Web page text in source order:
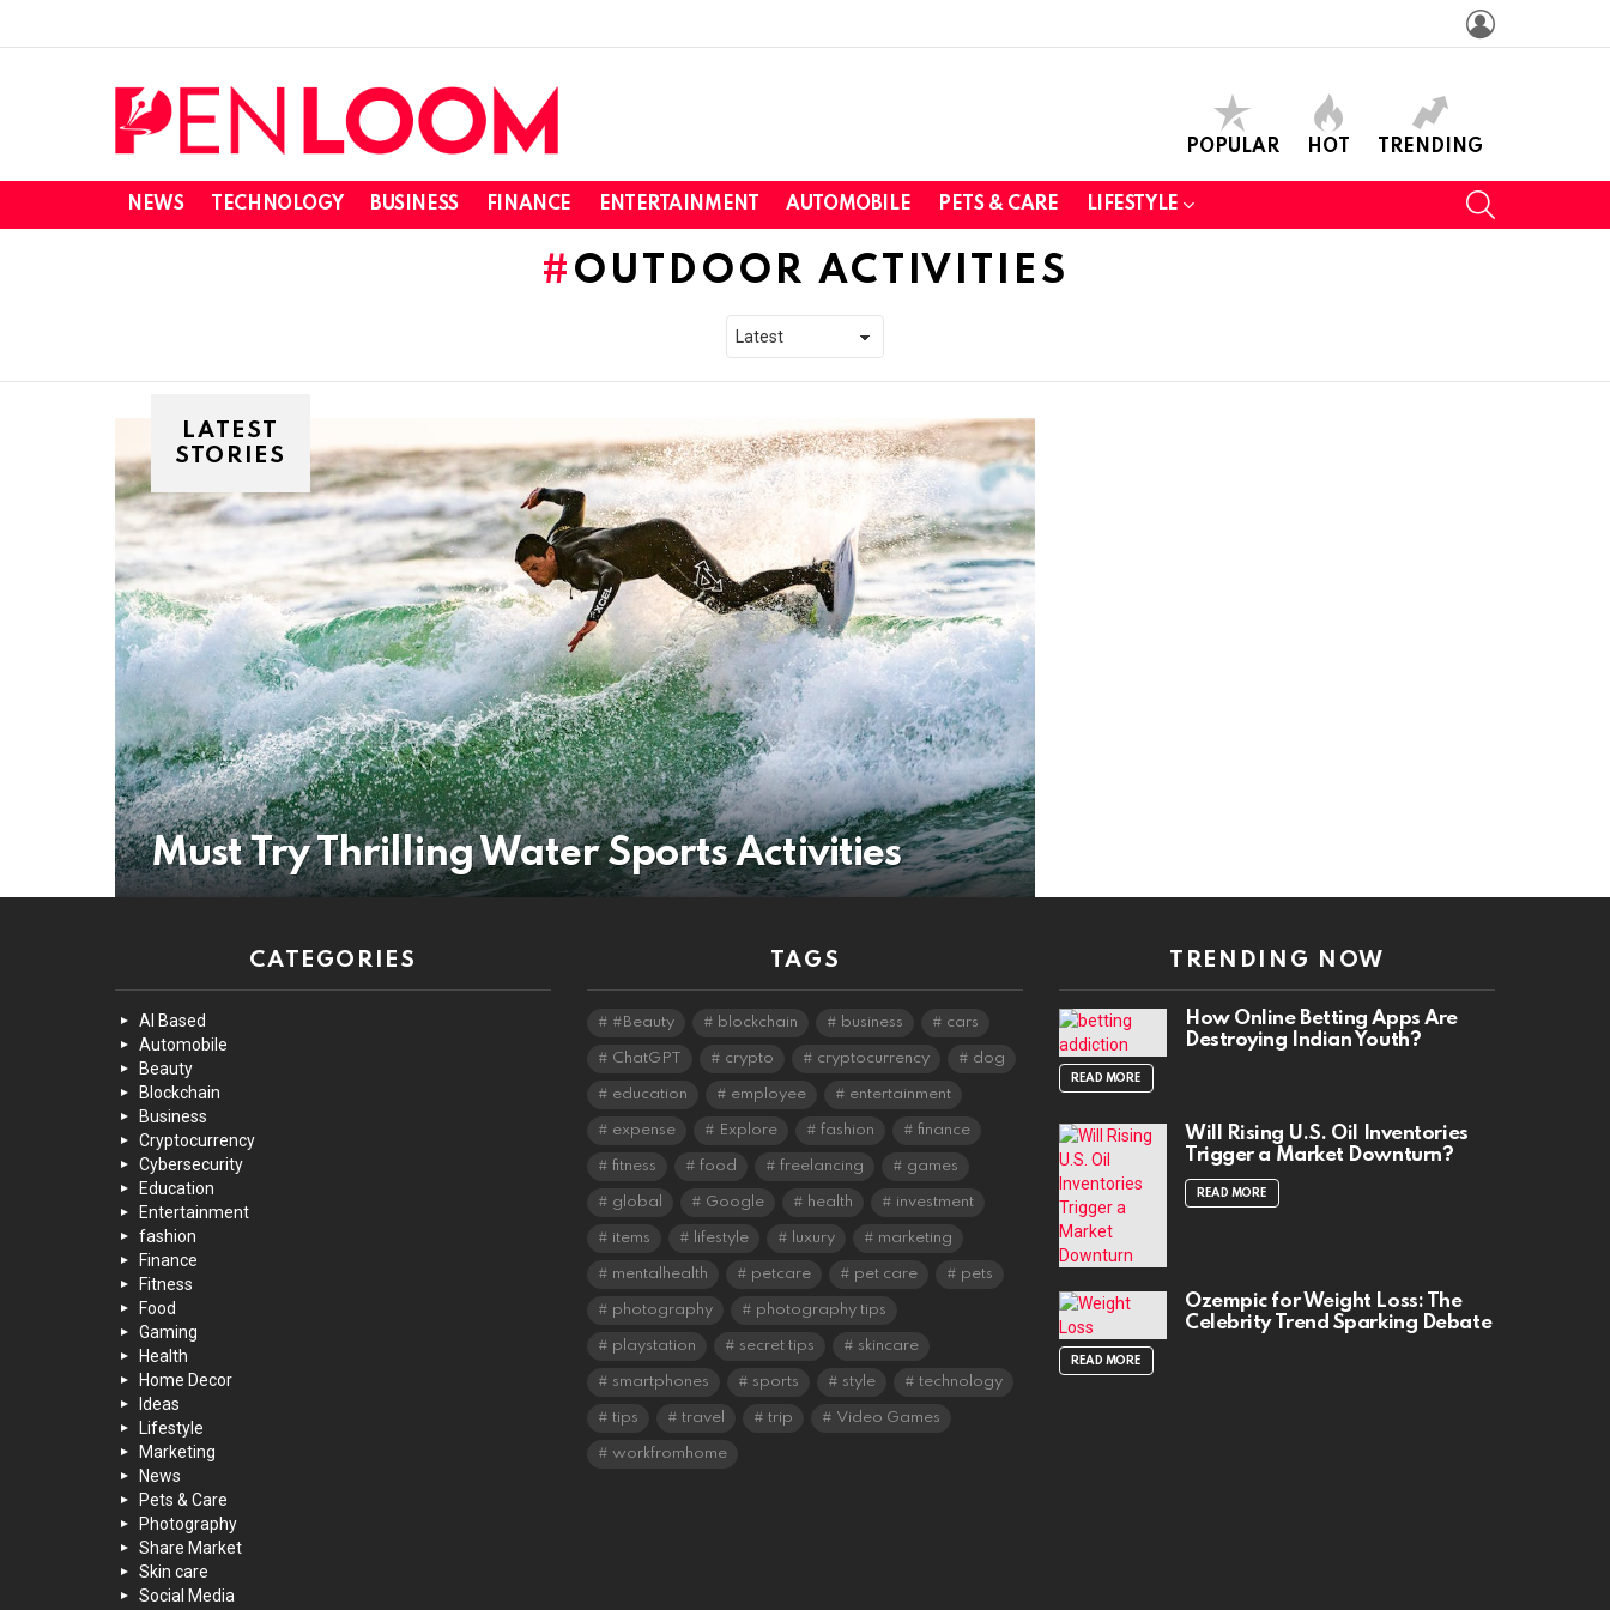
POPULAR HOT TRENDING
NEWS TECHNOLOGY BUSINESS FINANCE ENTERTAINMENT AUTOMOBILE PETS & CARE LIFESTYLE
OUTDOOR ACTIVITIES
LATEST
STORIES
Must Try Thrilling Water Sports Activities
CATEGORIES
AI Based
Automobile
Beauty
Blockchain
Business
Cryptocurrency
Cybersecurity
Education
Entertainment
fashion
Finance
Fitness
Food
Gaming
Health
Home Decor
Ideas
Lifestyle
Marketing
News
Pets & Care
Photography
Share Market
Skin care
Social Media
TAGS
#Beauty blockchain business cars
ChatGPT crypto cryptocurrency dog
education employee entertainment
expense Explore fashion finance
fitness food freelancing games
global Google health investment
items lifestyle luxury marketing
mentalhealth petcare pet care pets
photography photography tips
playstation secret tips skincare
smartphones sports style technology
tips travel trip Video Games
workfromhome
TRENDING NOW
How Online Betting Apps Are
Destroying Indian Youth?
READ MORE
Will Rising U.S. Oil Inventories
Trigger a Market Downturn?
READ MORE
Ozempic for Weight Loss: The
Celebrity Trend Sparking Debate
READ MORE